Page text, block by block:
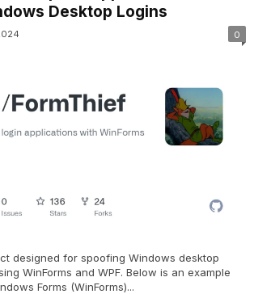
Desktop Logins
0
designed for spoofing Windows desktop
WinForms and WPF. Below is an example
Forms (WinForms)...